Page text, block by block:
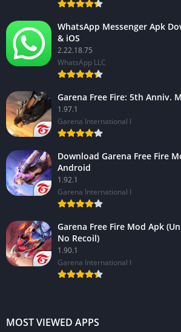
WhatsApp Messenger Apk
& iOS
2.22.18.75
WhatsApp LLC
Garena Free Fire: 5th Anniv.
1.97.1
Garena International I
Download Garena Free Fire
Android
1.92.1
Garena International I
Garena Free Fire Mod Apk
No Recoil)
1.90.1
Garena International I
MOST VIEWED APPS